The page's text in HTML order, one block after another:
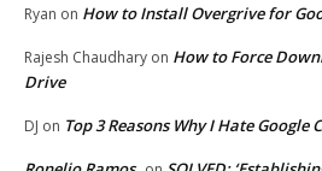
Ryan on How to Install Overgrive for
Rajesh Chaudhary on How to Force
Drive
DJ on Top 3 Reasons Why I Hate Google